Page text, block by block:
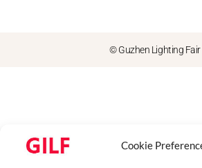
Cookie
© Guzhen Lighting Fair